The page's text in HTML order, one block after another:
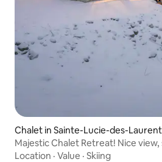
Chalet in Sainte-Lucie-des-
ec
Majestic Chalet Retreat! Nice view,
Location · Value · Skiing